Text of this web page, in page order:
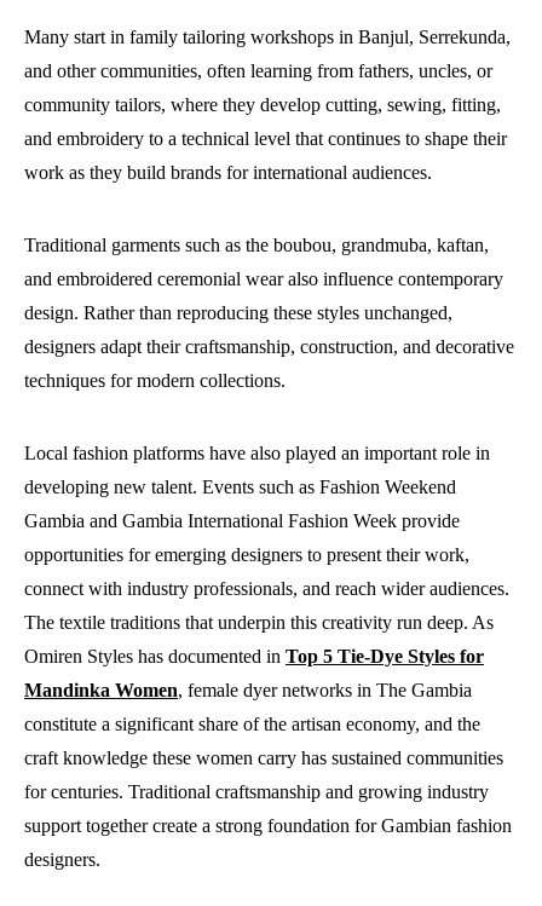
Many start in family tailoring workshops in Banjul, Serrekunda,
and other communities, often learning from fathers, uncles, or
community tailors, where they develop cutting, sewing, fitting,
and embroidery to a technical level that continues to shape their
work as they build brands for international audiences.
Traditional garments such as the boubou, grandmuba, kaftan,
and embroidered ceremonial wear also influence contemporary
design. Rather than reproducing these styles unchanged,
designers adapt their craftsmanship, construction, and decorative
techniques for modern collections.
Local fashion platforms have also played an important role in
developing new talent. Events such as Fashion Weekend
Gambia and Gambia International Fashion Week provide
opportunities for emerging designers to present their work,
connect with industry professionals, and reach wider audiences.
The textile traditions that underpin this creativity run deep. As
Omiren Styles has documented in Top 5 Tie-Dye Styles for
Mandinka Women, female dyer networks in The Gambia
constitute a significant share of the artisan economy, and the
craft knowledge these women carry has sustained communities
for centuries. Traditional craftsmanship and growing industry
support together create a strong foundation for Gambian fashion
designers.